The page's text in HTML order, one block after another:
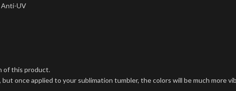
Anti-UV
of this product.
once applied to your sublimation tumbler, the colors will be much more